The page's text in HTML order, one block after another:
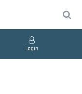
Login